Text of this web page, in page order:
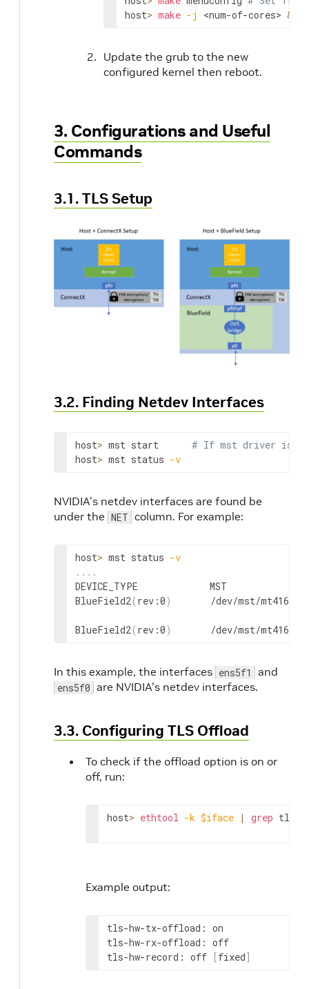
host> make -j <num-of-cores> &&
Update the grub to the new
configured kernel then reboot.
3. Configurations and Useful
Commands
3.1. TLS Setup
3.2. Finding Netdev Interfaces
host> mst start # If mst driver is
host> mst status -v
NVIDIA's netdev interfaces are found be
under the NET column. For example:
host> mst status -v
.. ..
DEVICE_TYPE             MST
BlueField2(rev:0)
/dev/mst/
BlueField2(rev:0)
/dev/mst/
In this example, the interfaces ens5f1 and
ens5f0 are NVIDIA's netdev interfaces.
3.3. Configuring TLS Offload
To check if the offload option is on or
off, run:
host> ethtool -k $iface | grep tls
Example output:
tls-hw-tx-offload: on
tls-hw-rx-offload: off
tls-hw-record: off [fixed]